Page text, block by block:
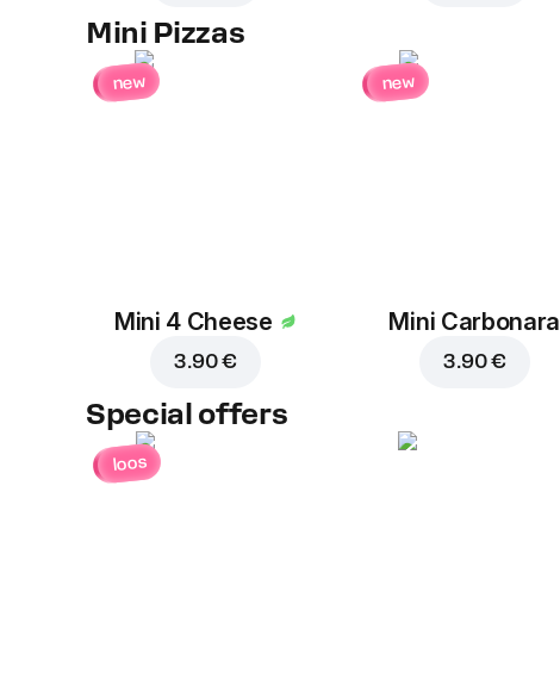
Mini Pizzas
new
Mini 4 Cheese
3.90 €
new
Mini Carbonara
3.90 €
Special offers
loos